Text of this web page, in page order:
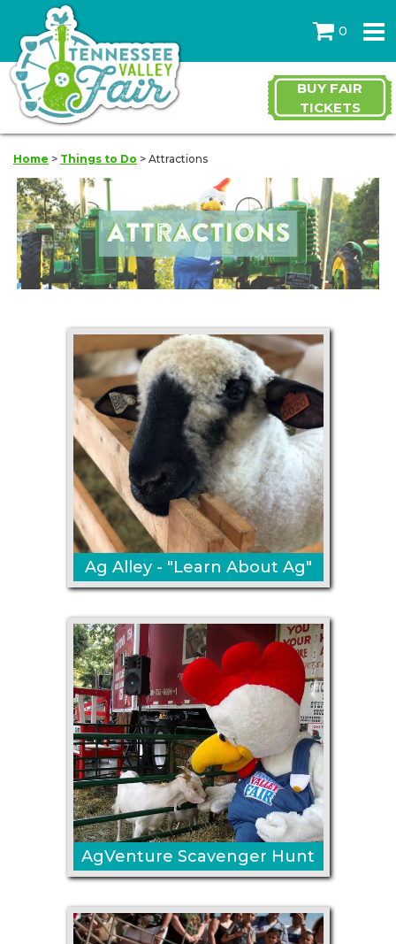
0
BUY FAIR
TICKETS
Home > Things to Do > Attractions
Ag Alley - "Learn About Ag"
AgVenture Scavenger Hunt